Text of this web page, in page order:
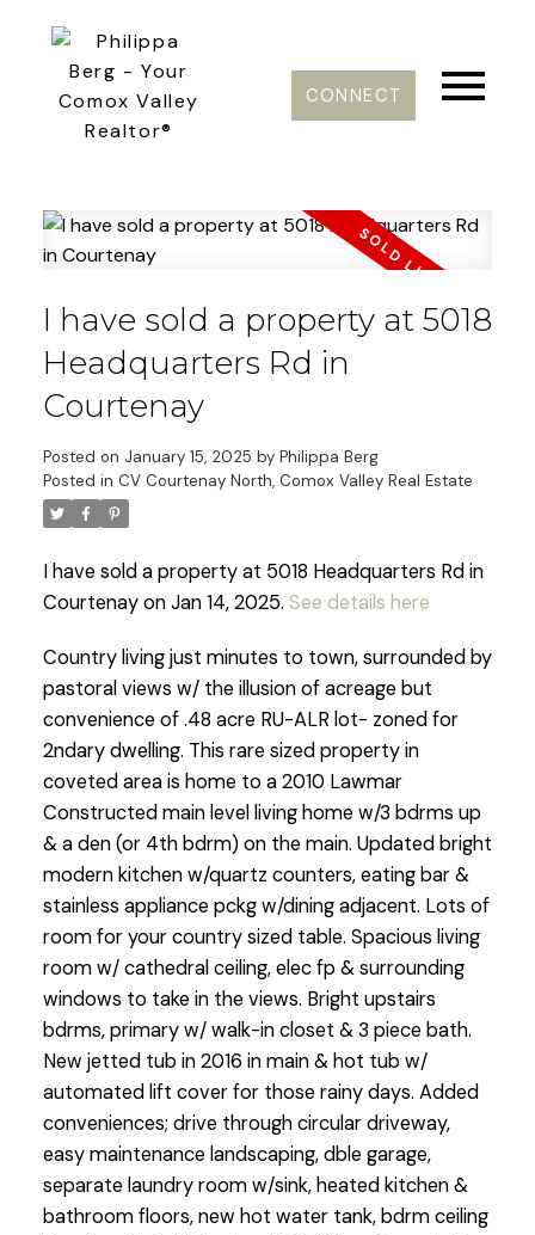
CONNECT
I have sold a property at 5018
Headquarters Rd in
Courtenay
Posted on January 15, 2025 by Philippa Berg
Posted in CV Courtenay North, Comox Valley Real Estate
I have sold a property at 5018 Headquarters Rd in
Courtenay on Jan 14, 2025. See details here
Country living just minutes to town, surrounded by
pastoral views w/ the illusion of acreage but
convenience of .48 acre RU-ALR lot- zoned for
2ndary dwelling. This rare sized property in
coveted area is home to a 2010 Lawmar
Constructed main level living home w/3 bdrms up
& a den (or 4th bdrm) on the main. Updated bright
modern kitchen w/quartz counters, eating bar &
stainless appliance pckg w/dining adjacent. Lots of
room for your country sized table. Spacious living
room w/ cathedral ceiling, elec fp & surrounding
windows to take in the views. Bright upstairs
bdrms, primary w/ walk-in closet & 3 piece bath.
New jetted tub in 2016 in main & hot tub w/
automated lift cover for those rainy days. Added
conveniences; drive through circular driveway,
easy maintenance landscaping, dble garage,
separate laundry room w/sink, heated kitchen &
bathroom floors, new hot water tank, bdrm ceiling